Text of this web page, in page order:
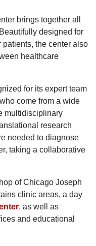
brings together all
designed for
the center also
healthcare
for its expert team
come from a wide
multidisciplinary
research
needed to diagnose
taking a collaborative
of Chicago Joseph
clinic areas, a day
, as well as
and educational